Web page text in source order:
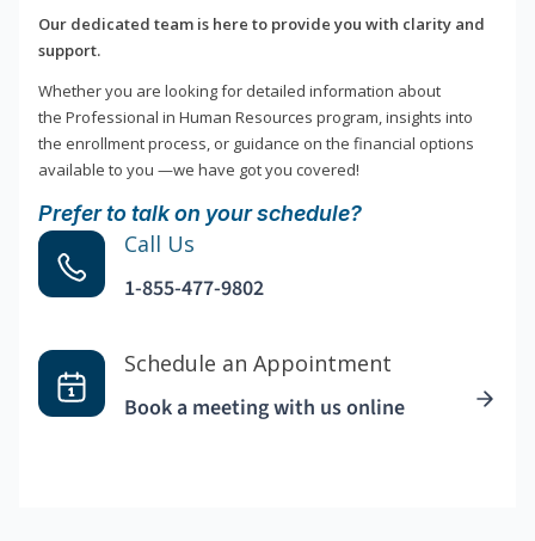
Our dedicated team is here to provide you with clarity and
support.
Whether you are looking for detailed information about
the Professional in Human Resources program, insights into
the enrollment process, or guidance on the financial options
available to you —we have got you covered!
Prefer to talk on your schedule?
Call Us
1-855-477-9802
Schedule an Appointment
Book a meeting with us online